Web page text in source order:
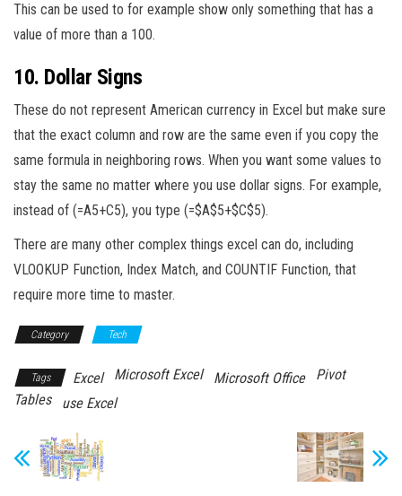
This can be used to for example show only something that has a
value of more than a 100.
10. Dollar Signs
These do not represent American currency in Excel but make sure
that the exact column and row are the same even if you copy the
same formula in neighboring rows. When you want some values to
stay the same no matter where you use dollar signs. For example,
instead of (=A5+C5), you type (=$A$5+$C$5).
There are many other complex things excel can do, including
VLOOKUP Function, Index Match, and COUNTIF Function, that
require more time to master.
Category Tech
Tags Excel Microsoft Excel Microsoft Office
Pivot
Tables
use Excel